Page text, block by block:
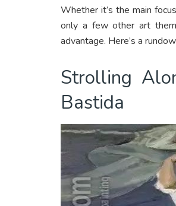
Whether it’s the main
only a few other art
advantage. Here’s a
Strolling
Bastida